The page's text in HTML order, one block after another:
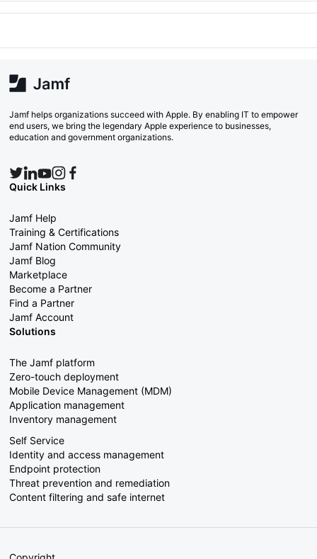
Jamf helps organizations succeed with Apple. By enabling IT to empower
end users, we bring the legendary Apple experience to businesses,
education and government organizations.
Quick Links
Jamf Help
Training & Certifications
Jamf Nation Community
Jamf Blog
Marketplace
Become a Partner
Find a Partner
Jamf Account
Solutions
The Jamf platform
Zero-touch deployment
Mobile Device Management (MDM)
Application management
Inventory management
Self Service
Identity and access management
Endpoint protection
Threat prevention and remediation
Content filtering and safe internet